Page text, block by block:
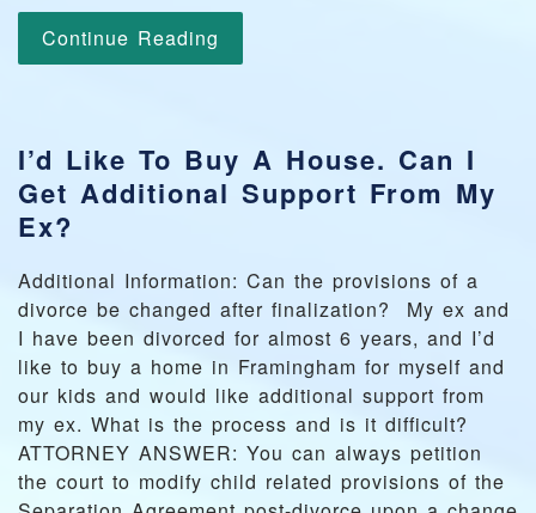
Continue Reading
I’d Like To Buy A House. Can I
Get Additional Support From My
Ex?
Additional Information: Can the provisions of a
divorce be changed after finalization? My ex and
I have been divorced for almost 6 years, and I’d
like to buy a home in Framingham for myself and
our kids and would like additional support from
my ex. What is the process and is it difficult?
ATTORNEY ANSWER: You can always petition
the court to modify child related provisions of the